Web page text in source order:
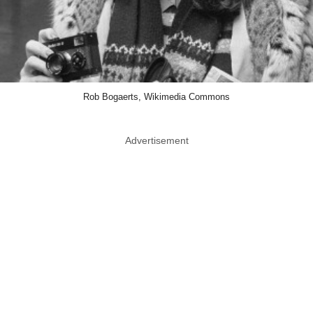
Rob Bogaerts, Wikimedia Commons
Advertisement